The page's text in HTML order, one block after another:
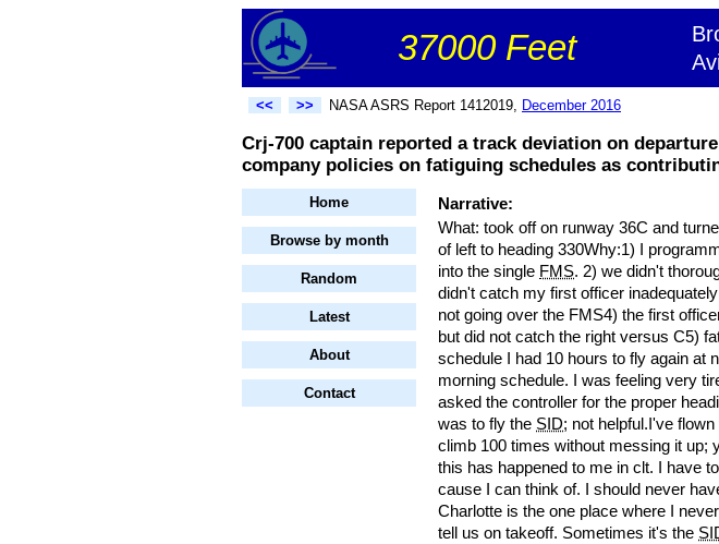
37000 Feet
<< >> NASA ASRS Report 1412019, December 2016
Crj-700 captain reported a track deviation on
company policies on fatiguing schedules as
Home
Browse by month
Random
Latest
About
Contact
Narrative:
What: took off on runway 36C and
of left to heading 330Why:1) I
into the single FMS. 2) we didn't
didn't catch my first officer
not going over the FMS4) the first
but did not catch the right versus C5)
schedule I had 10 hours to fly again at
morning schedule. I was feeling very
asked the controller for the proper
was to fly the SID; not helpful.I've
climb 100 times without messing it up;
this has happened to me in clt. I have
cause I can think of. I should never
Charlotte is the one place where I
tell us on takeoff. Sometimes it's the